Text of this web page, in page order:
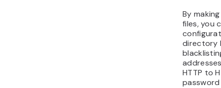
By
files, you
directory
HTTP to